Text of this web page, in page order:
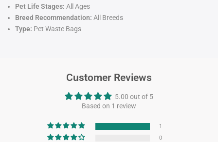
Pet Life Stages: All Ages
Breed Recommendation: All Breeds
Type: Pet Waste Bags
Customer Reviews
5.00 out of 5
Based on 1 review
1
0